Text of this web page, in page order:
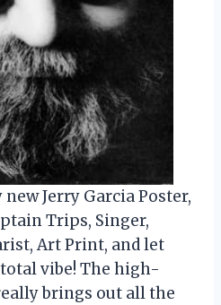
Jerry Garcia Poster,
Trips, Singer,
Art Print, and let
vibe! The high-
brings out all the